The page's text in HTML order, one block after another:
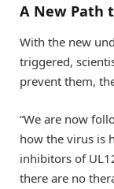
A New Path
With the new
triggered,
prevent them,
“We are now
how the virus is
inhibitors of
there are no